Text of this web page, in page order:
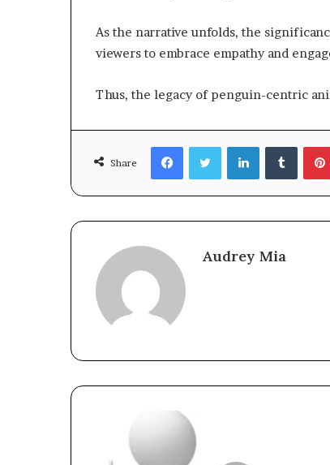
As the narrative unfolds, the
viewers to embrace empathy and
Thus, the legacy of penguin-centric
Share
FacebookTwitterLinkedIn
Audrey Mia